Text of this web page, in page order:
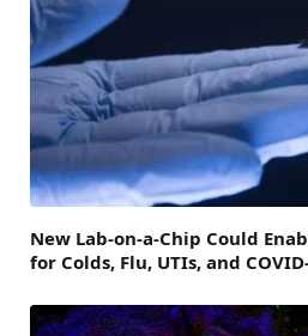
New Lab-on-a-Chip Could
for Colds, Flu, UTIs, and